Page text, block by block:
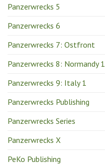
Panzerwrecks 5
Panzerwrecks 6
Panzerwrecks 7: Ostfront
Panzerwrecks 8: Normandy 1
Panzerwrecks 9: Italy 1
Panzerwrecks Publishing
Panzerwrecks Series
Panzerwrecks X
PeKo Publishing